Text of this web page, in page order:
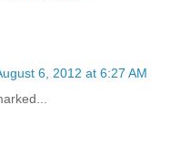
6, 2012 at 6:27 AM